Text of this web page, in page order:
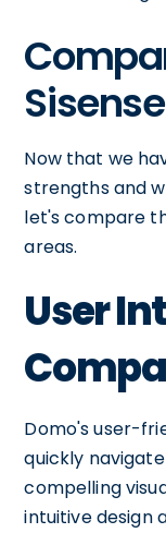
Sisense
Now that we
strengths and
let's compare
areas.
User
Domo's user-
quickly
compelling
intuitive design